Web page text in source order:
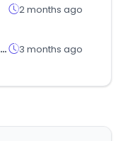
2 months ago
johncook.co.kr 3 months ago